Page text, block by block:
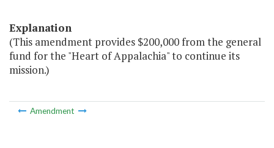
Explanation
(This amendment provides $200,000 from the general
fund for the "Heart of Appalachia" to continue its
mission.)
Amendment